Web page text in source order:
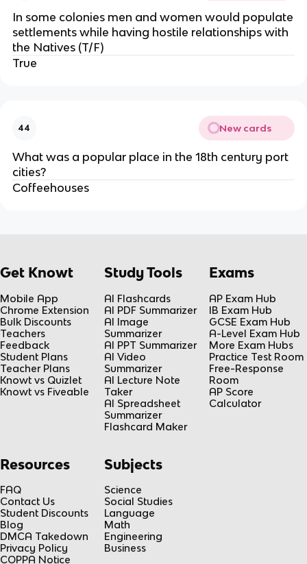
In some colonies men and women would populate
settlements while having hostile relationships with
the Natives (T/F)
True
44 New cards
What was a popular place in the 18th century port
cities?
Coffeehouses
Get Knowt
Mobile App
Chrome Extension
Bulk Discounts
Teachers
Feedback
Student Plans
Teacher Plans
Knowt vs Quizlet
Knowt vs Fiveable
Study Tools
AI Flashcards
AI PDF Summarizer
AI Image
Summarizer
AI PPT Summarizer
AI Video
Summarizer
AI Lecture Note
Taker
AI Spreadsheet
Summarizer
Flashcard Maker
Exams
AP Exam Hub
IB Exam Hub
GCSE Exam Hub
A-Level Exam Hub
More Exam Hubs
Practice Test Room
Free-Response
Room
AP Score
Calculator
Resources
FAQ
Contact Us
Student Discounts
Blog
DMCA Takedown
Privacy Policy
COPPA Notice
Subjects
Science
Social Studies
Language
Math
Engineering
Business